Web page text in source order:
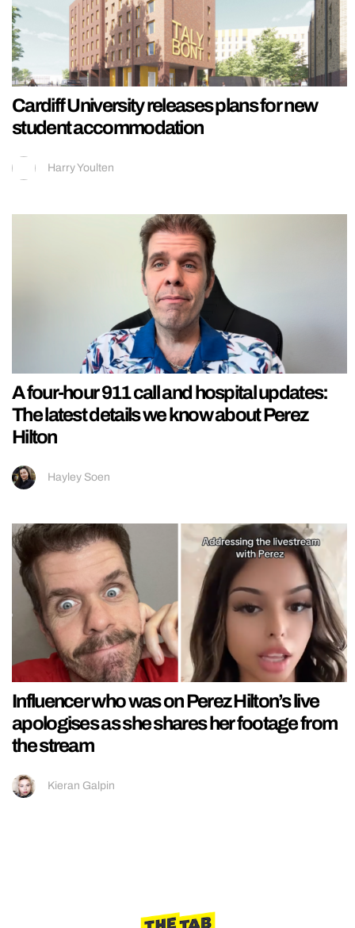
Cardiff University releases plans for new
student accommodation
Harry Youlten
A four-hour 911 call and hospital updates:
The latest details we know about Perez
Hilton
Hayley Soen
Influencer who was on Perez Hilton’s live
apologises as she shares her footage from
the stream
Kieran Galpin